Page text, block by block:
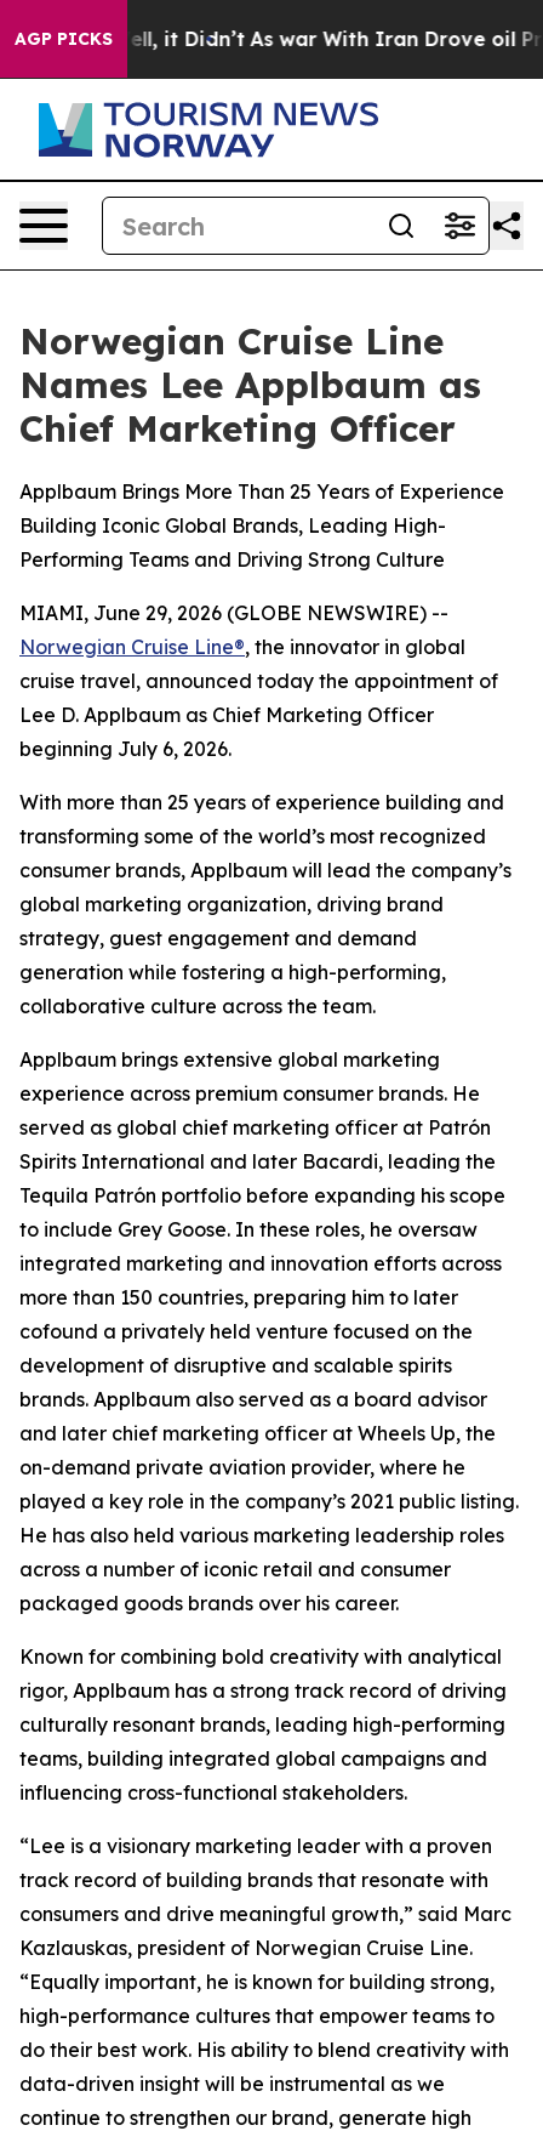
AGP PICKS
Well, it Didn’t As war With Iran Drove oil Prices
Norwegian Cruise Line
Names Lee Applbaum as
Chief Marketing Officer
Applbaum Brings More Than 25 Years of Experience
Building Iconic Global Brands, Leading High-
Performing Teams and Driving Strong Culture
MIAMI, June 29, 2026 (GLOBE NEWSWIRE) --
Norwegian Cruise Line®, the innovator in global
cruise travel, announced today the appointment of
Lee D. Applbaum as Chief Marketing Officer
beginning July 6, 2026.
With more than 25 years of experience building and
transforming some of the world’s most recognized
consumer brands, Applbaum will lead the company’s
global marketing organization, driving brand
strategy, guest engagement and demand
generation while fostering a high-performing,
collaborative culture across the team.
Applbaum brings extensive global marketing
experience across premium consumer brands. He
served as global chief marketing officer at Patrón
Spirits International and later Bacardi, leading the
Tequila Patrón portfolio before expanding his scope
to include Grey Goose. In these roles, he oversaw
integrated marketing and innovation efforts across
more than 150 countries, preparing him to later
cofound a privately held venture focused on the
development of disruptive and scalable spirits
brands. Applbaum also served as a board advisor
and later chief marketing officer at Wheels Up, the
on-demand private aviation provider, where he
played a key role in the company’s 2021 public listing.
He has also held various marketing leadership roles
across a number of iconic retail and consumer
packaged goods brands over his career.
Known for combining bold creativity with analytical
rigor, Applbaum has a strong track record of driving
culturally resonant brands, leading high-performing
teams, building integrated global campaigns and
influencing cross-functional stakeholders.
“Lee is a visionary marketing leader with a proven
track record of building brands that resonate with
consumers and drive meaningful growth,” said Marc
Kazlauskas, president of Norwegian Cruise Line.
“Equally important, he is known for building strong,
high-performance cultures that empower teams to
do their best work. His ability to blend creativity with
data-driven insight will be instrumental as we
continue to strengthen our brand, generate high